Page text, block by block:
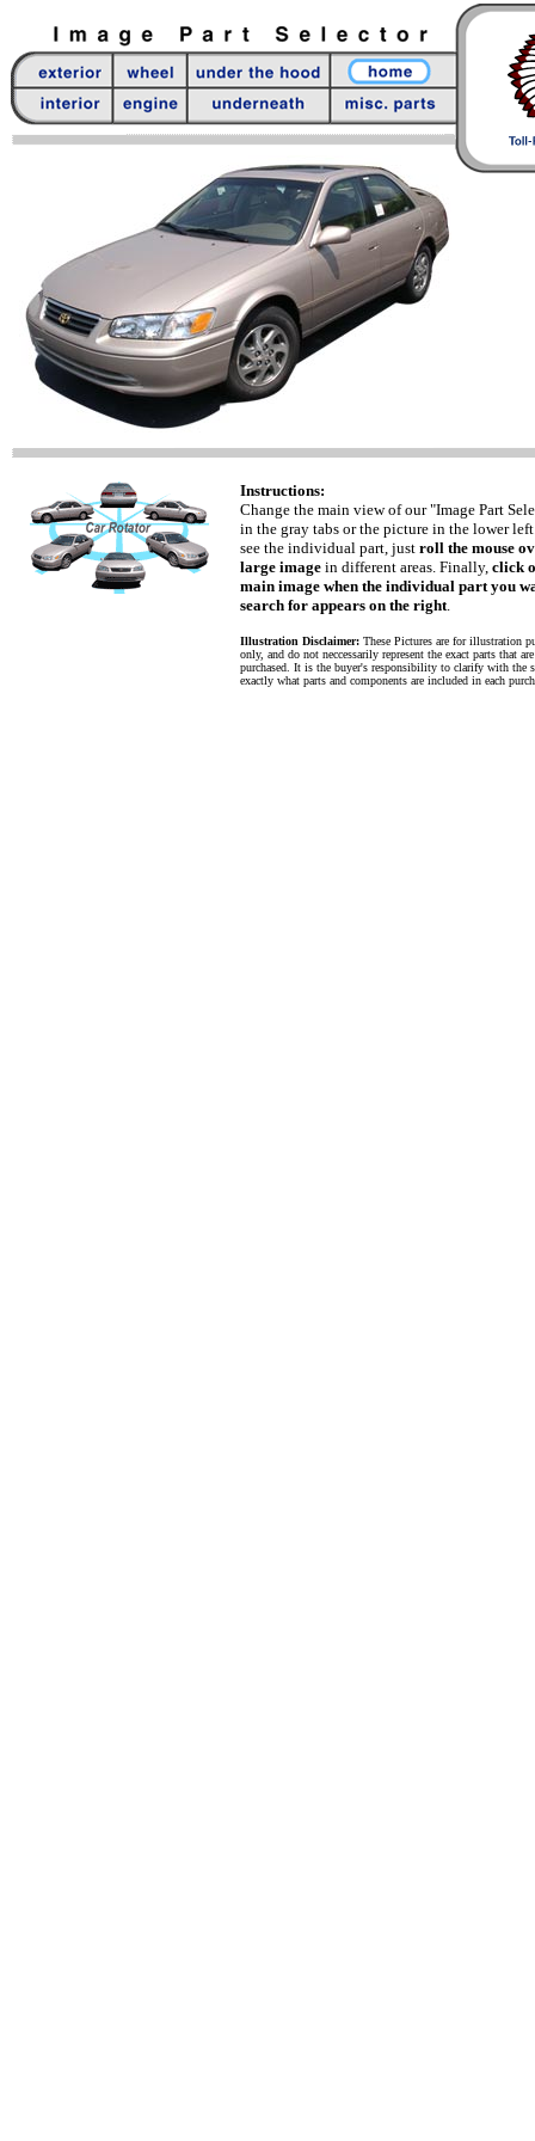
Instructions:
Change the main view of our "Image Part
in the gray tabs or the picture in the lower
see the individual part, just roll the mouse
large image in different areas. Finally, click
main image when the individual part you
search for appears on the right.
Illustration Disclaimer: These Pictures are for illustration
only, and do not neccessarily represent the exact parts that
purchased. It is the buyer's responsibility to clarify with the
exactly what parts and components are included in each